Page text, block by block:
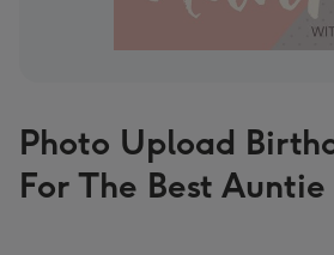
Photo Upload
For The Best Auntie